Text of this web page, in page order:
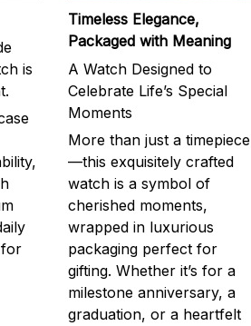
is
Timeless Elegance,
Packaged with Meaning
A Watch Designed to
Celebrate Life’s Special
Moments
More than just a timepiece
—this exquisitely crafted
watch is a symbol of
cherished moments,
wrapped in luxurious
packaging perfect for
gifting. Whether it’s for a
milestone anniversary, a
graduation, or a heartfelt